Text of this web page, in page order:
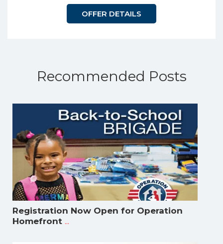
OFFER DETAILS
Recommended Posts
Registration Now Open for Operation
Homefront ...